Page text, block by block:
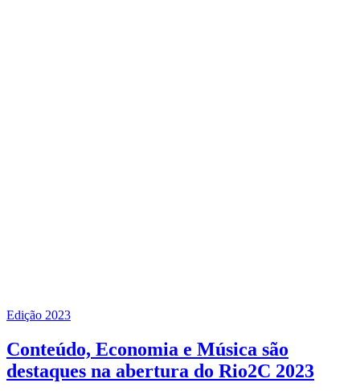
Edição 2023
Conteúdo, Economia e Música são
destaques na abertura do Rio2C 2023